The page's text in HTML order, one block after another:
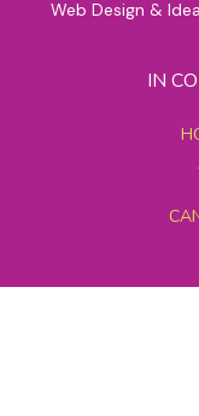
Web Design &
IN